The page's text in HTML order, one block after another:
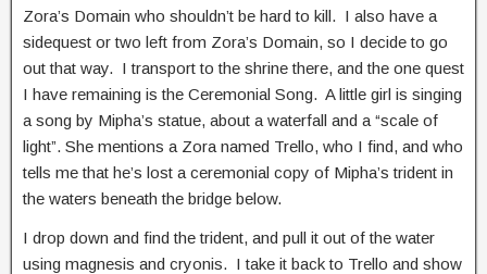
Zora’s Domain who shouldn’t be hard to kill. I also have a
sidequest or two left from Zora’s Domain, so I decide to go
out that way. I transport to the shrine there, and the one quest
I have remaining is the Ceremonial Song. A little girl is singing
a song by Mipha’s statue, about a waterfall and a “scale of
light”. She mentions a Zora named Trello, who I find, and who
tells me that he’s lost a ceremonial copy of Mipha’s trident in
the waters beneath the bridge below.
I drop down and find the trident, and pull it out of the water
using magnesis and cryonis. I take it back to Trello and show